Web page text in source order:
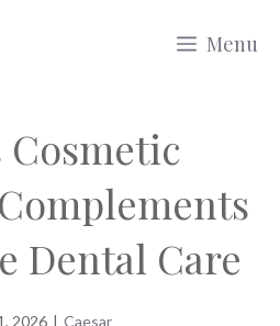
Menu
Cosmetic
Dental Care
2026 | Caesar